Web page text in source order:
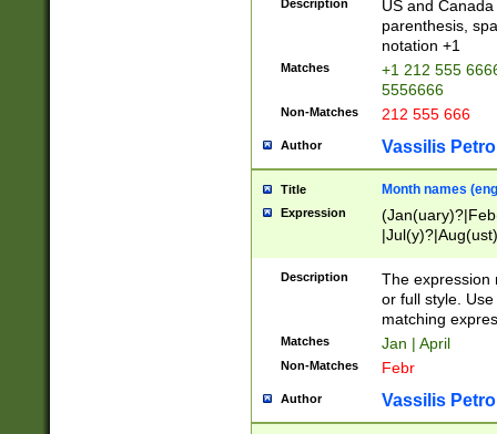
Description
US and
parenthesis,
notation +1
Matches
+1 212 555
5556666
Non-Matches 212 555 666
Author Vassilis
Title Month names
Expression
(ember)?)
Description
The expression
or full style.
matching
Matches Jan | April
Non-Matches Febr
Author Vassilis